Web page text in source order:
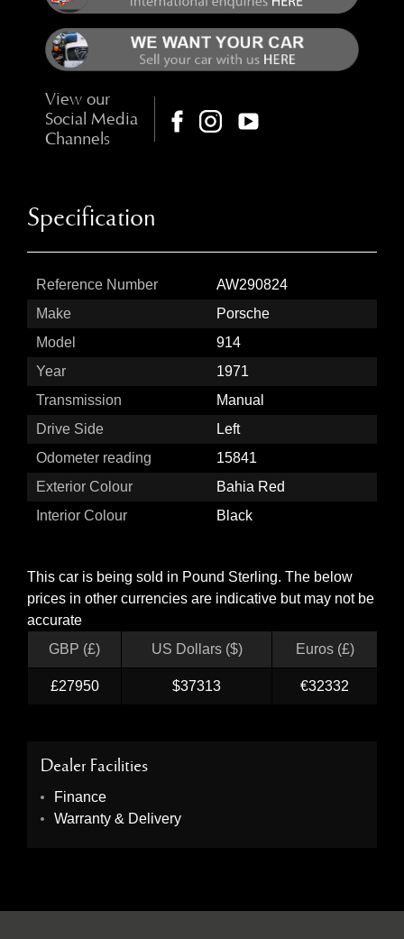
View our
Social Media
Channels
Specification
Reference Number
AW290824
Make
Porsche
Model
914
Year
1971
Transmission
Manual
Drive Side
Left
Odometer reading
15841
Exterior Colour
Bahia Red
Interior Colour
Black
This car is being sold in Pound Sterling. The below
prices in other currencies are indicative but may not be
accurate
GBP (£)
US Dollars ($) Euros (£)
£27950 $37313 €32332
Dealer Facilities
Finance
Warranty & Delivery